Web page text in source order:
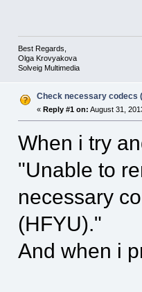
Best Regards,
Olga Krovyakova
Solveig Multimedia
Check necessary codecs
« Reply #1 on: August 31,
When i try
"Unable to
necessary
(HFYU)."
And when i